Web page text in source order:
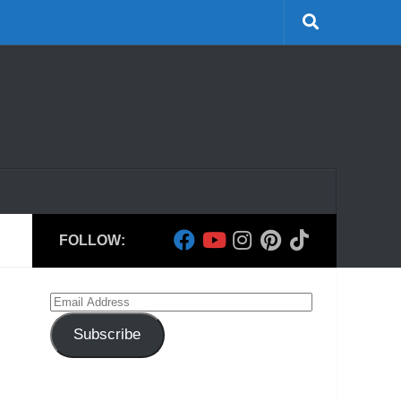
FOLLOW:
Email
Address
Subscribe